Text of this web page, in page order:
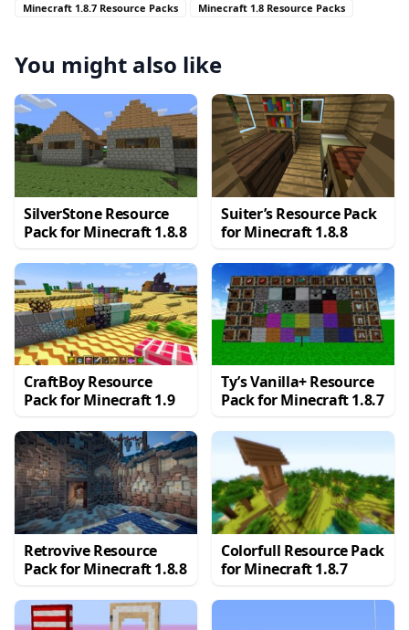
Minecraft 1.8.7 Resource Packs
Minecraft 1.8 Resource Packs
You might also like
SilverStone Resource
Pack for Minecraft 1.8.8
Suiter’s Resource Pack
for Minecraft 1.8.8
CraftBoy Resource
Pack for Minecraft 1.9
Ty’s Vanilla+ Resource
Pack for Minecraft 1.8.7
Retrovive Resource
Pack for Minecraft 1.8.8
Colorfull Resource Pack
for Minecraft 1.8.7